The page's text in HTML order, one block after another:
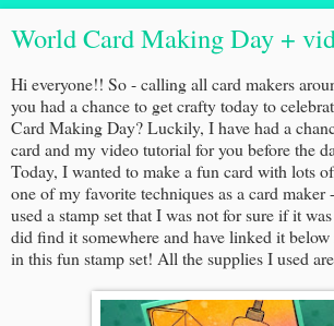
World Card Making Day +
Hi everyone!! So - calling all card makers
you had a chance to get crafty today to
Card Making Day? Luckily, I have had a
card and my video tutorial for you before the
Today, I wanted to make a fun card with lots
one of my favorite techniques as a card maker
used a stamp set that I was not for sure if it
did find it somewhere and have linked it below
in this fun stamp set! All the supplies I used